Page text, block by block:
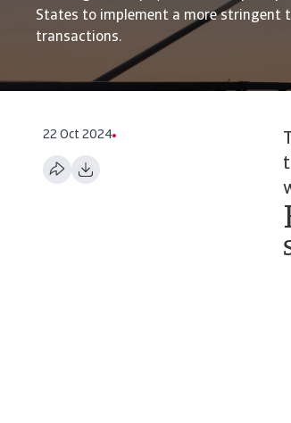
States to implement a more stringent
transactions.
22 Oct 2024